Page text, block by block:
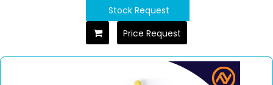
Stock Request
Price Request